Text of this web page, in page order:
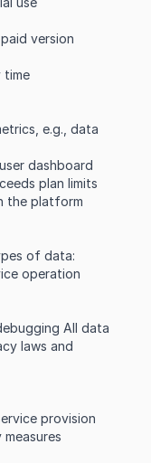
version
time
e.g., data
dashboard
plan limits
the platform
of data:
operation
All data
laws and
provision